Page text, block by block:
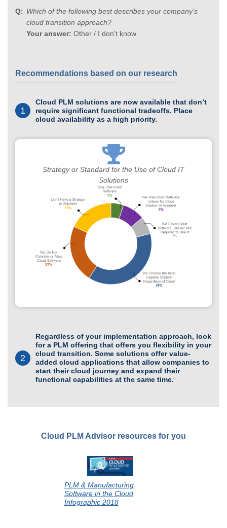
Which of the following best describes your company’s
cloud transition approach?
Your answer: Other / I don't know
Recommendations based on our research
1
Cloud PLM solutions are now available that don’t
require significant functional tradeoffs. Place
cloud availability as a high priority.
Strategy or Standard for the Use of Cloud IT
Solutions
2
Regardless of your implementation approach, look
for a PLM offering that offers you flexibility in your
cloud transition. Some solutions offer value-
added cloud applications that allow companies to
start their cloud journey and expand their
functional capabilities at the same time.
Cloud PLM Advisor resources for you
PLM & Manufacturing
Software in the Cloud
Infographic 2018